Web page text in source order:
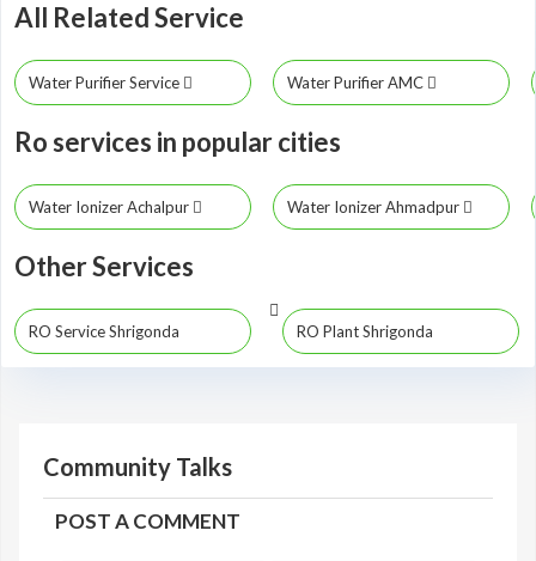
All Related Service
Water Purifier Service Water Purifier AMC
Ro services in popular cities
Water Ionizer Achalpur Water Ionizer Ahmadpur
Other Services
RO Service Shrigonda RO Plant Shrigonda
Community Talks
POST A COMMENT